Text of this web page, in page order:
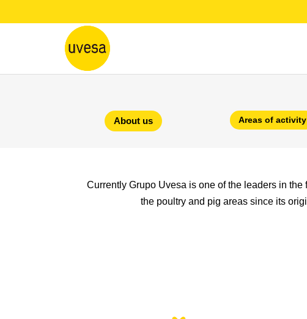
About us Areas of activity
Currently Grupo Uvesa is one of the leaders in
the poultry and pig areas since its